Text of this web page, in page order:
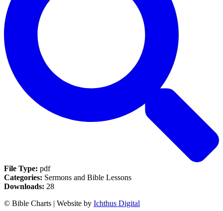
File Type: pdf
Categories: Sermons and Bible Lessons
Downloads: 28
© Bible Charts | Website by Ichthus Digital